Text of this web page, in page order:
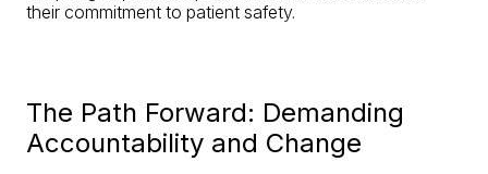
their commitment to patient safety.
The Path Forward: Demanding
Accountability and Change